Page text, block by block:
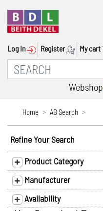
Log In Register My cart
Webshop
Home AB Search
Refine Your Search
Product Category
Manufacturer
Availability